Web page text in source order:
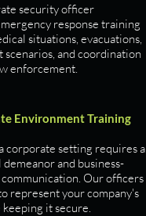
security officer
response training
situations, evacuations,
scenarios, and coordination
enforcement.
Environment Training
corporate setting requires a
and business-
Our officers
represent your company's
it secure.